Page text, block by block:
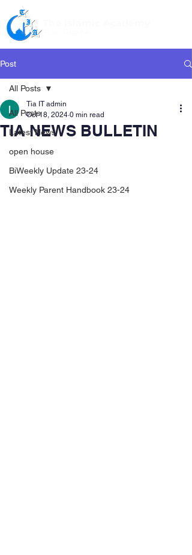
Post
All Posts
Latest News
open house
BiWeekly Update 23-24
Weekly Parent Handbook 23-24
All Posts
TIA NEWS BULLETIN
Tia IT admin
Oct 18, 2024 0 min read